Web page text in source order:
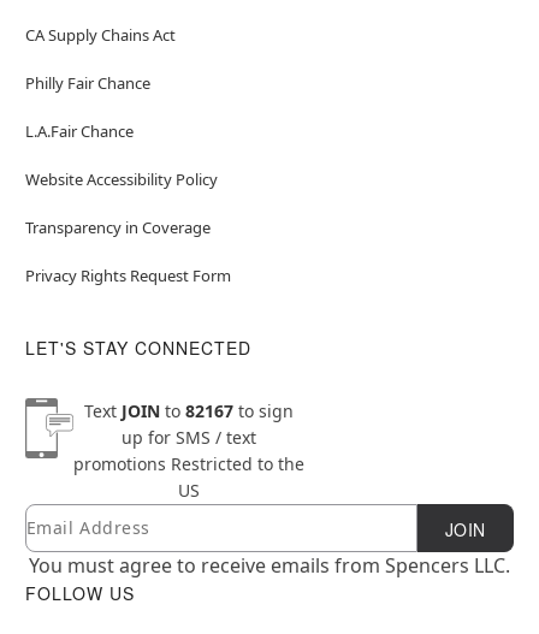
CA Supply Chains Act
Philly Fair Chance
L.A.Fair Chance
Website Accessibility Policy
Transparency in Coverage
Privacy Rights Request Form
LET'S STAY CONNECTED
Text JOINto 82167to sign
up for SMS / text
promotions Restricted to the
US
Newsletter Subscription
Email JOIN
You must agree to receive emails from Spencers LLC.
FOLLOW US